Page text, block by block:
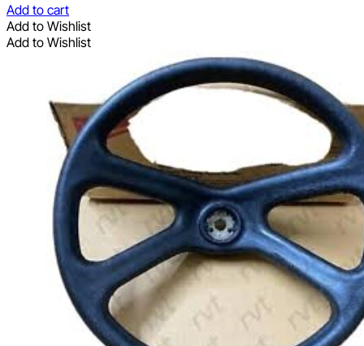
Add to cart
Add to Wishlist
Add to Wishlist